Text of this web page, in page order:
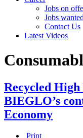
Jobs on
Jobs wanted
Contact Us
Latest Videos
Recycled
BIEGLO’s
Economy
Print